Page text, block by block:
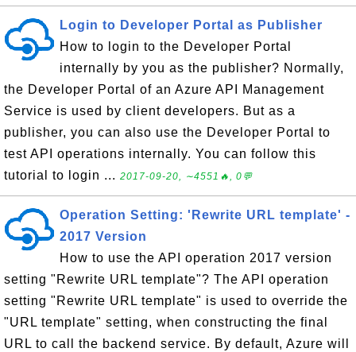
Login to Developer Portal as Publisher
How to login to the Developer Portal
internally by you as the publisher? Normally,
the Developer Portal of an Azure API Management
Service is used by client developers. But as a
publisher, you can also use the Developer Portal to
test API operations internally. You can follow this
tutorial to login ... 2017-09-20, ∼4551🔥, 0💬
Operation Setting: 'Rewrite URL template' -
2017 Version
How to use the API operation 2017 version
setting "Rewrite URL template"? The API operation
setting "Rewrite URL template" is used to override the
"URL template" setting, when constructing the final
URL to call the backend service. By default, Azure will